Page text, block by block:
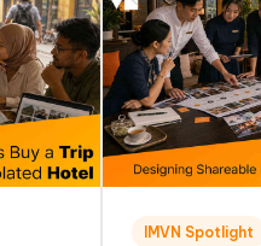
IMVN Spotlight